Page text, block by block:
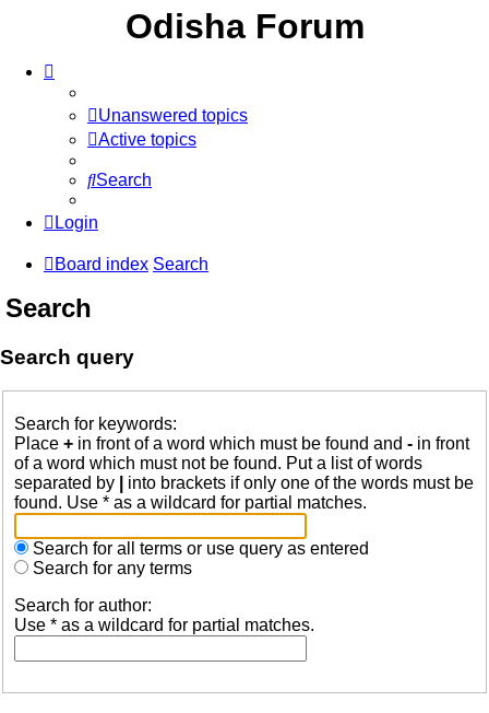
Odisha Forum
Unanswered topics
Active topics
Search
Login
Board index Search
Search
Search query
Search for keywords:
Place + in front of a word which must be found and - in front
of a word which must not be found. Put a list of words
separated by
into brackets if only one of the words must be
found. Use * as a wildcard for partial matches.
Search for all terms or use query as entered
Search for any terms
Search for author:
Use * as a wildcard for partial matches.